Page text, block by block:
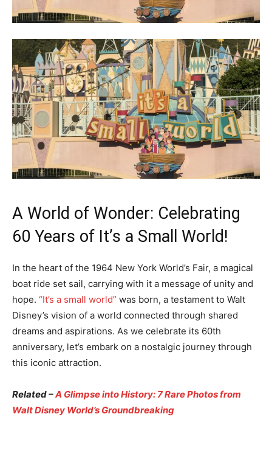
A World of Wonder: Celebrating
60 Years of It’s a Small World!
In the heart of the 1964 New York World’s Fair, a magical
boat ride set sail, carrying with it a message of unity and
hope. “It’s a small world” was born, a testament to Walt
Disney’s vision of a world connected through shared
dreams and aspirations. As we celebrate its 60th
anniversary, let’s embark on a nostalgic journey through
this iconic attraction.
Related –A Glimpse into History: 7 Rare Photos from
Walt Disney World’s Groundbreaking